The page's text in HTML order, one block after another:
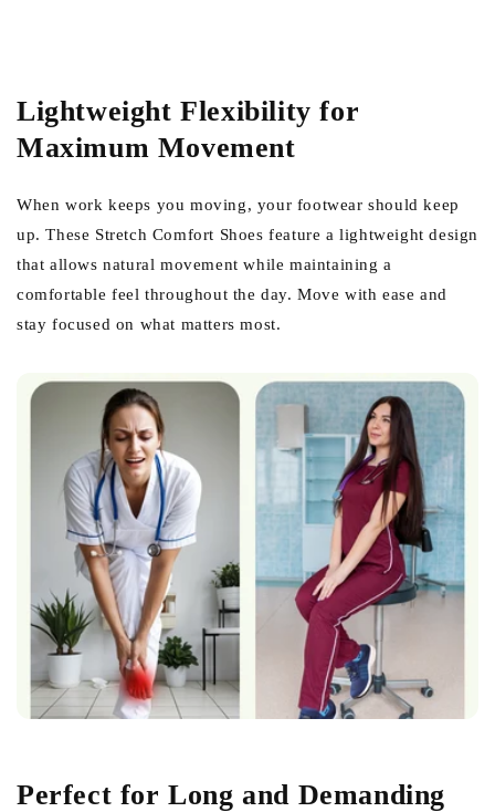
Lightweight Flexibility for
Maximum Movement
When work keeps you moving, your footwear should keep
up. These Stretch Comfort Shoes feature a lightweight design
that allows natural movement while maintaining a
comfortable feel throughout the day. Move with ease and
stay focused on what matters most.
Perfect for Long and Demanding